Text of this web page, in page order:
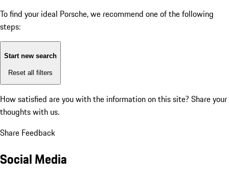
To find your ideal Porsche, we recommend one of the following
steps:
Start new search
Reset all filters
How satisfied are you with the information on this site? Share your
thoughts with us.
Share Feedback
Social Media